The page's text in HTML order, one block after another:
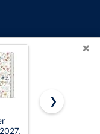
OnWorks® is a
×
Blue Sky
❯